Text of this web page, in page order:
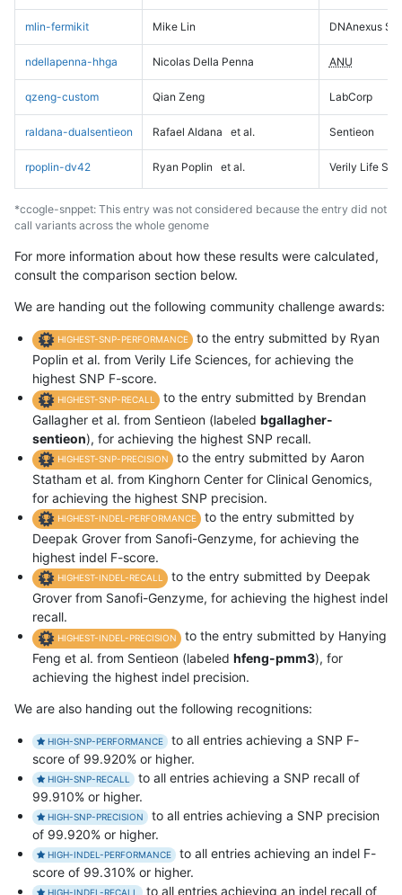
mlin-fermikit Mike Lin DNAnexus
ndellapenna-hhga Nicolas Della Penna ANU
qzeng-custom Qian Zeng LabCorp
raldana-dualsentieon Rafael Aldana et al. Sentieon
rpoplin-dv42 Ryan Poplin et al. Verily Life
*ccogle-snppet: This entry was not considered because the entry did not
call variants across the whole genome
For more information about how these results were calculated,
consult the comparison section below.
We are handing out the following community challenge awards:
HIGHEST-SNP-PERFORMANCE
to the entry submitted by Ryan
Poplin et al. from Verily Life Sciences, for achieving the
highest SNP F-score.
HIGHEST-SNP-RECALL
to the entry submitted by Brendan
Gallagher et al. from Sentieon (labeled bgallagher-
sentieon), for achieving the highest SNP recall.
HIGHEST-SNP-PRECISION
to the entry submitted by Aaron
Statham et al. from Kinghorn Center for Clinical Genomics,
for achieving the highest SNP precision.
HIGHEST-INDEL-PERFORMANCE
to the entry submitted by
Deepak Grover from Sanofi-Genzyme, for achieving the
highest indel F-score.
HIGHEST-INDEL-RECALL
to the entry submitted by Deepak
Grover from Sanofi-Genzyme, for achieving the highest indel
recall.
HIGHEST-INDEL-PRECISION
to the entry submitted by Hanying
Feng et al. from Sentieon (labeled hfeng-pmm3), for
achieving the highest indel precision.
We are also handing out the following recognitions:
HIGH-SNP-PERFORMANCE
to all entries achieving a SNP F-
score of 99.920% or higher.
HIGH-SNP-RECALL
to all entries achieving a SNP recall of
99.910% or higher.
HIGH-SNP-PRECISION
to all entries achieving a SNP precision
of 99.920% or higher.
HIGH-INDEL-PERFORMANCE
to all entries achieving an indel F-
score of 99.310% or higher.
HIGH-INDEL-RECALL to all entries achieving an indel recall of